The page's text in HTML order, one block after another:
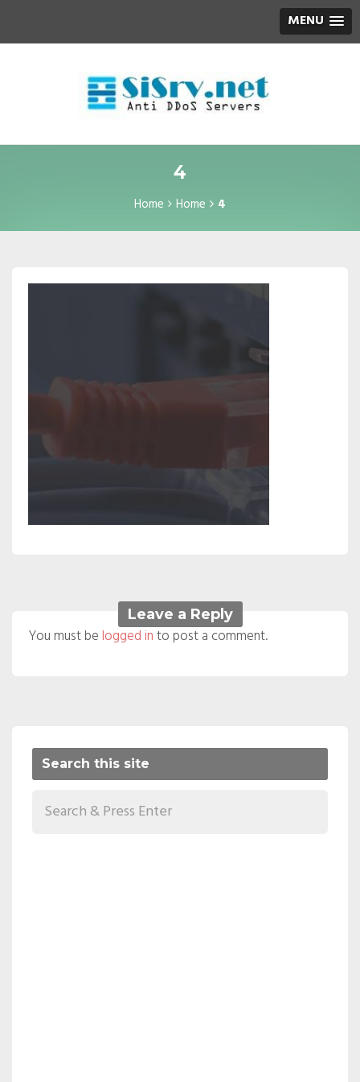
MENU
4
Home Home 4
Leave a Reply
You must be logged into post a comment.
Search this site